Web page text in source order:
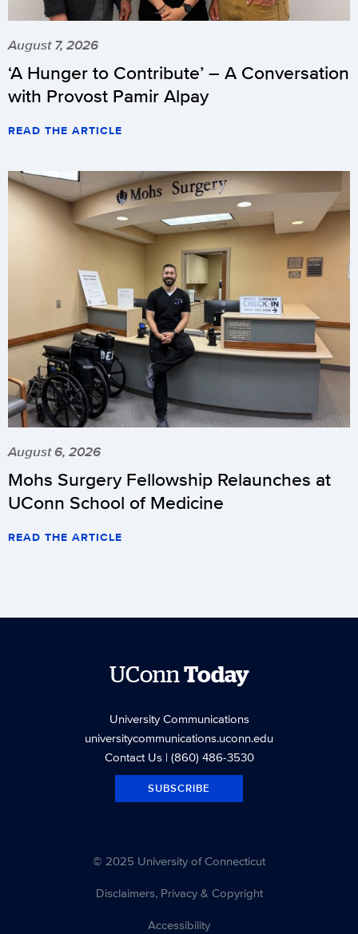
August 7, 2026
‘A Hunger to Contribute’ – A Conversation
with Provost Pamir Alpay
READ THE ARTICLE
August 6, 2026
Mohs Surgery Fellowship Relaunches at
UConn School of Medicine
READ THE ARTICLE
UConnToday
University Communications
universitycommunications.uconn.edu
Contact Us| (860) 486-3530
SUBSCRIBE
© 2025 University of Connecticut
Disclaimers, Privacy & Copyright
Accessibility